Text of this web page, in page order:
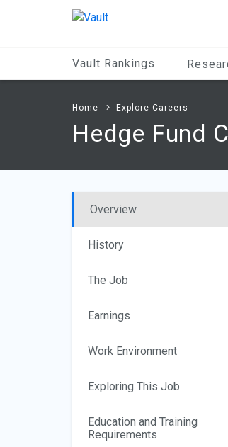
Vault Rankings
Home Explore Careers
Hedge Fund
Overview
History
The Job
Earnings
Work Environment
Exploring This Job
Education and Training
Requirements